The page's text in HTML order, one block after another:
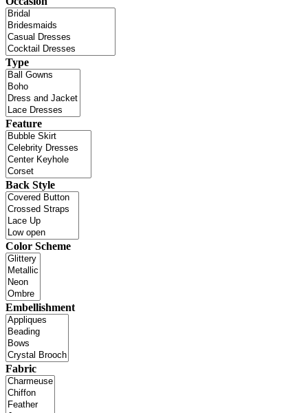
Type
Feature
Back Style
Color Scheme
Embellishment
Fabric